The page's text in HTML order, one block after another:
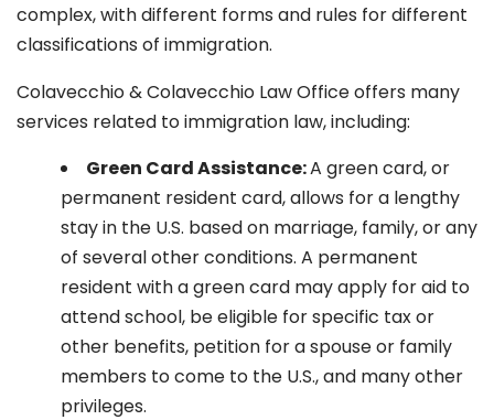
complex, with different forms and rules for different
classifications of immigration.
Colavecchio & Colavecchio Law Office offers many
services related to immigration law, including:
Green Card Assistance:A green card, or
permanent resident card, allows for a lengthy
stay in the U.S. based on marriage, family, or any
of several other conditions. A permanent
resident with a green card may apply for aid to
attend school, be eligible for specific tax or
other benefits, petition for a spouse or family
members to come to the U.S., and many other
privileges.